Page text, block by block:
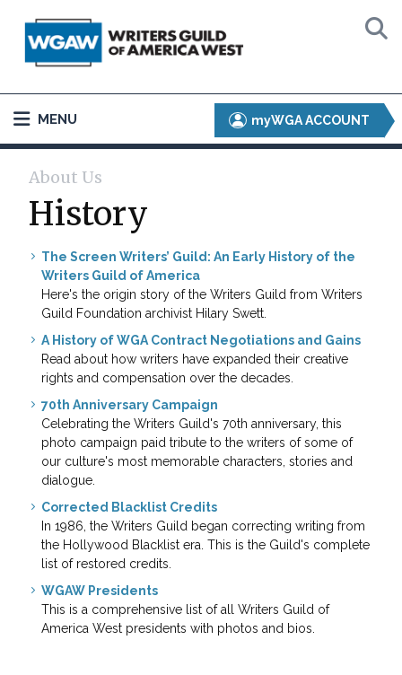
MENU myWGA ACCOUNT
About Us
History
The Screen Writers’ Guild: An Early History of the
Writers Guild of America
Here's the origin story of the Writers Guild from Writers
Guild Foundation archivist Hilary Swett.
A History of WGA Contract Negotiations and Gains
Read about how writers have expanded their creative
rights and compensation over the decades.
70th Anniversary Campaign
Celebrating the Writers Guild's 70th anniversary, this
photo campaign paid tribute to the writers of some of
our culture's most memorable characters, stories and
dialogue.
Corrected Blacklist Credits
In 1986, the Writers Guild began correcting writing from
the Hollywood Blacklist era. This is the Guild's complete
list of restored credits.
WGAW Presidents
This is a comprehensive list of all Writers Guild of
America West presidents with photos and bios.